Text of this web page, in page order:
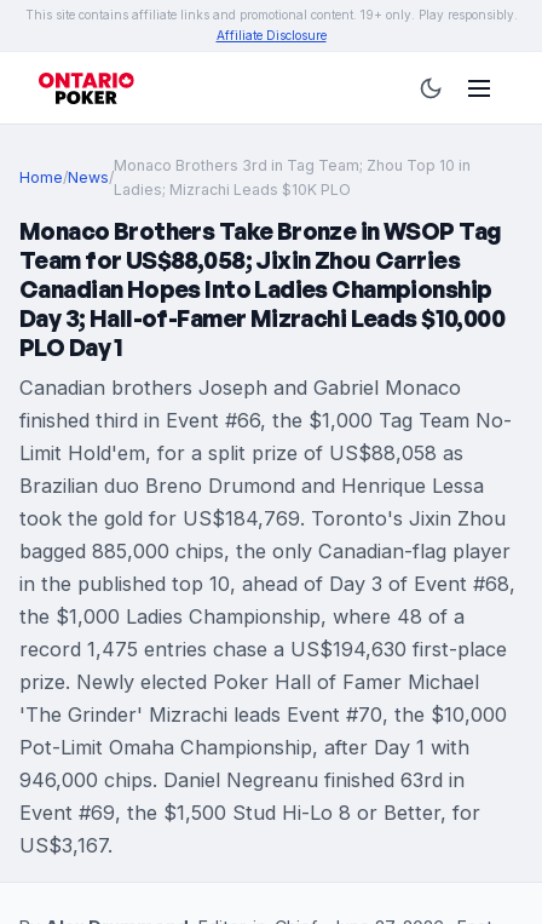
This site contains affiliate links and promotional content. 19+ only. Play responsibly.
Affiliate Disclosure
Home/News/
Monaco Brothers 3rd in Tag Team; Zhou Top 10 in
Ladies; Mizrachi Leads $10K PLO
Monaco Brothers Take Bronze in WSOP Tag
Team for US$88,058; Jixin Zhou Carries
Canadian Hopes Into Ladies Championship
Day 3; Hall-of-Famer Mizrachi Leads $10,000
PLO Day 1
Canadian brothers Joseph and Gabriel Monaco
finished third in Event #66, the $1,000 Tag Team No-
Limit Hold'em, for a split prize of US$88,058 as
Brazilian duo Breno Drumond and Henrique Lessa
took the gold for US$184,769. Toronto's Jixin Zhou
bagged 885,000 chips, the only Canadian-flag player
in the published top 10, ahead of Day 3 of Event #68,
the $1,000 Ladies Championship, where 48 of a
record 1,475 entries chase a US$194,630 first-place
prize. Newly elected Poker Hall of Famer Michael
'The Grinder' Mizrachi leads Event #70, the $10,000
Pot-Limit Omaha Championship, after Day 1 with
946,000 chips. Daniel Negreanu finished 63rd in
Event #69, the $1,500 Stud Hi-Lo 8 or Better, for
US$3,167.